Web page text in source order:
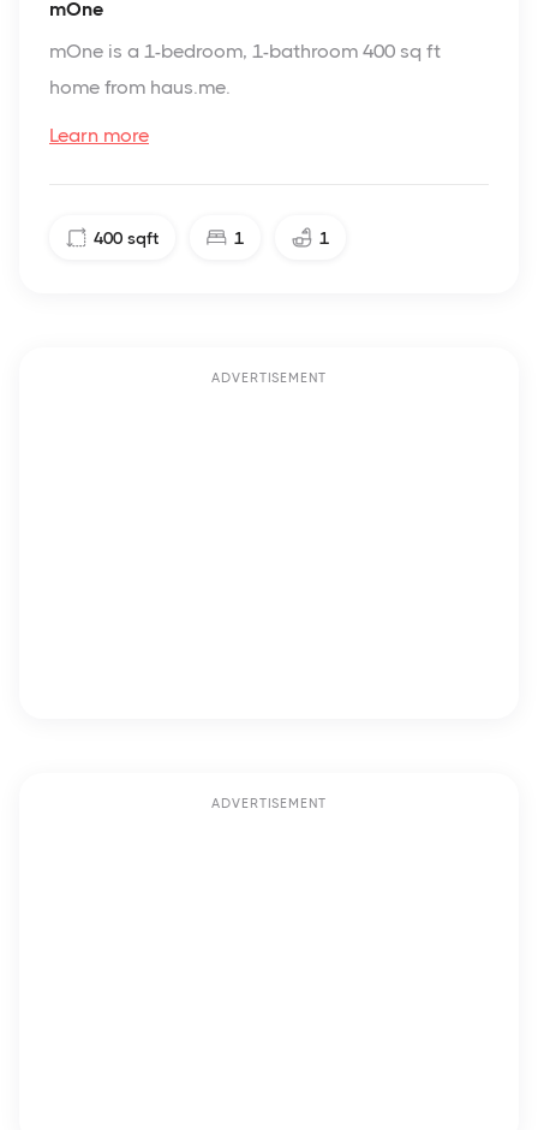
mOne
mOne is a 1-bedroom, 1-bathroom 400 sq ft
home from haus.me.
Learn more
400 sqft 1 1
ADVERTISEMENT
ADVERTISEMENT